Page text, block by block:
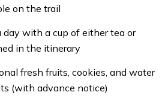
on the trail
day with a cup of either tea or
in the itinerary
fresh fruits, cookies, and water
(with advance notice)